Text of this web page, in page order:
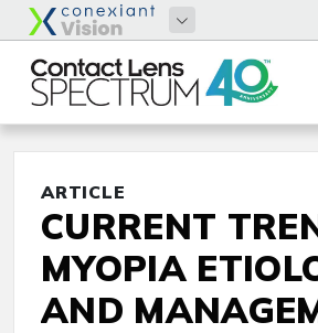
ARTICLE
CURRENT
MYOPIA
AND